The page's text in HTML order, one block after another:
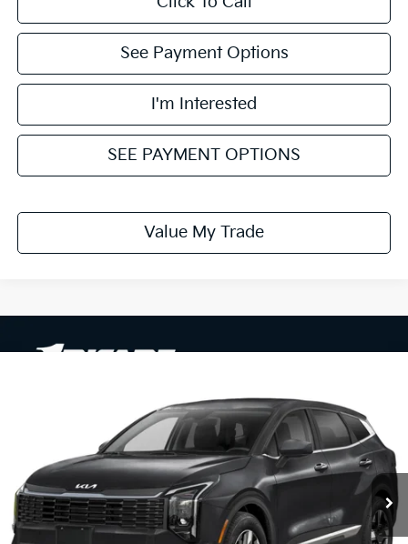
See Payment Options
I'm Interested
SEE PAYMENT OPTIONS
Value My Trade
5XYK2CDF0TG446800 Stock: KTT1682Model: 4AC2425
In-stock Ext. Int.
PRICE
Less
MSRP:
$32,285